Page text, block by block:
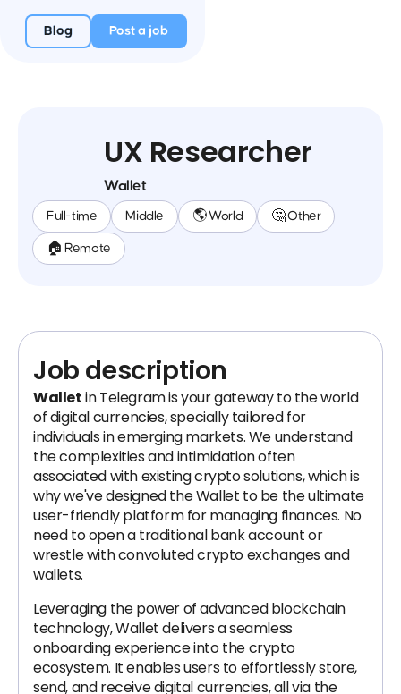
Blog Post a job
UX Researcher
Wallet
Full-time Middle 🌎 World 🤔 Other
🏠 Remote
Job description
Walletin Telegram is your gateway to the world
of digital currencies, specially tailored for
individuals in emerging markets. We understand
the complexities and intimidation often
associated with existing crypto solutions, which is
why we've designed the Wallet to be the ultimate
user-friendly platform for managing finances. No
need to open a traditional bank account or
wrestle with convoluted crypto exchanges and
wallets.
Leveraging the power of advanced blockchain
technology, Wallet delivers a seamless
onboarding experience into the crypto
ecosystem. It enables users to effortlessly store,
send, and receive digital currencies, all via the